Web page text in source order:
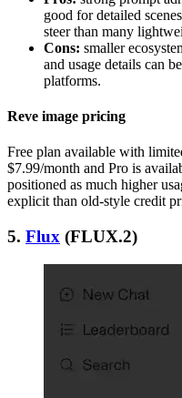
good for detailed
steer than many
Cons: smaller
and usage details can
platforms.
Reve image pricing
Free plan available with
$7.99/month and Pro is
positioned as much higher
explicit than old-style credit
5. Flux (FLUX.2)